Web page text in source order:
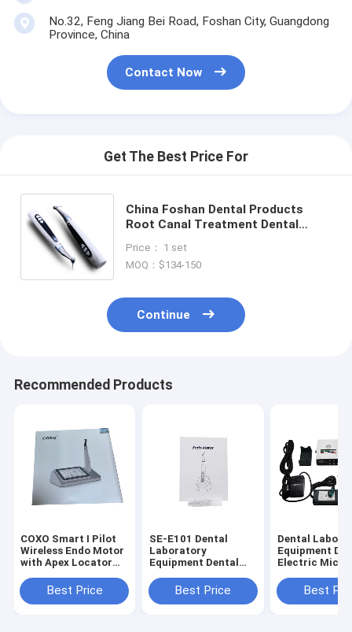
No.32, Feng Jiang Bei Road, Foshan City, Guangdong
Province, China
Contact Now
Get The Best Price For
China Foshan Dental Products
Root Canal Treatment Dental
with 1:1 Contra Angle Head
Price： 1 set
MOQ：$134-150
Continue
Recommended Products
COXO Smart I Pilot
Wireless Endo Motor
with Apex Locator
TherapyBest Price
SE-E101 Dental
Laboratory
Equipment Dental
Mini Contra Angle
6:1
Best Price
Dental
Equipment
Electric
Training
Best